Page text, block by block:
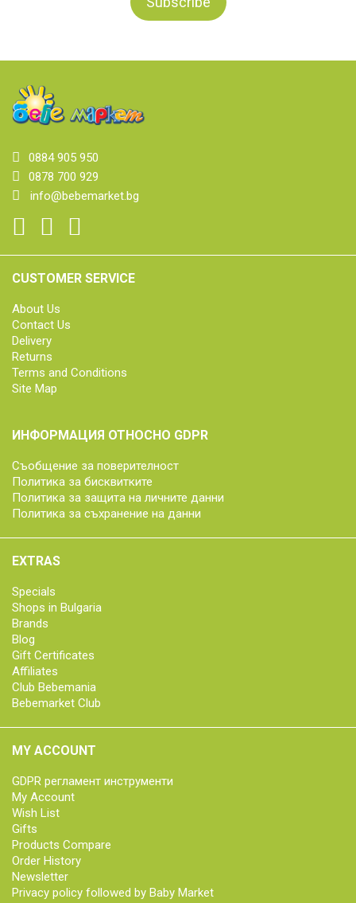
0884 905 950
0878 700 929
info@bebemarket.bg
CUSTOMER SERVICE
About Us
Contact Us
Delivery
Returns
Terms and Conditions
Site Map
ИНФОРМАЦИЯ ОТНОСНО GDPR
Съобщение за поверителност
Политика за бисквитките
Политика за защита на личните данни
Политика за съхранение на данни
EXTRAS
Specials
Shops in Bulgaria
Brands
Blog
Gift Certificates
Affiliates
Club Bebemania
Bebemarket Club
MY ACCOUNT
GDPR регламент инструменти
My Account
Wish List
Gifts
Products Compare
Order History
Newsletter
Privacy policy followed by Baby Market